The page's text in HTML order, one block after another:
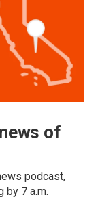
of
podcast,
by 7 a.m.